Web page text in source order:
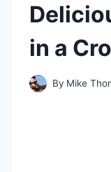
in a
By Mike